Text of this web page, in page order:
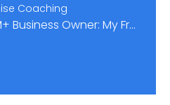
Coaching
From D1 Athlete to $4M+ Business Owner: My Franchise Story